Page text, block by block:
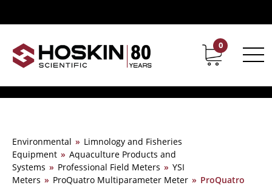
Contact Career
0
Environmental » Limnology and Fisheries
Equipment » Aquaculture Products and
Systems » Professional Field Meters » YSI
Meters » ProQuatro Multiparameter Meter » ProQuatro